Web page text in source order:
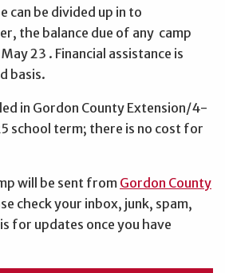
can be divided up in to
the balance due of any camp
23 . Financial assistance is
basis.
in Gordon County Extension/4-
school term; there is no cost for
will be sent from Gordon County
check your inbox, junk, spam,
for updates once you have